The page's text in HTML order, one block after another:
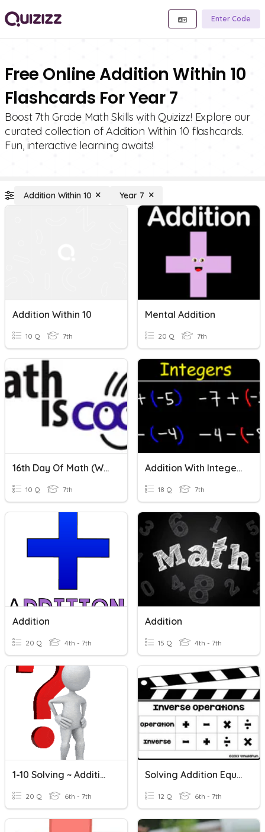
Enter Code
Free Online Addition Within 10
Flashcards For Year 7
Boost 7th Grade Math Skills with Quizizz! Explore our
curated collection of Addition Within 10 flashcards.
Fun, interactive learning awaits!
Addition Within 10 Year 7
Addition Within 10
10 Q 7th
Mental Addition
20 Q 7th
16th Day Of Math (within 90 Addition Edition)
10 Q 7th
Addition With Integers
18 Q 7th
Addition
20 Q 4th - 7th
Addition
15 Q 4th - 7th
1-10 Solving ~ Addition And Subtraction Equations
20 Q 6th - 7th
Solving Addition Equations With Variables
12 Q 6th - 7th